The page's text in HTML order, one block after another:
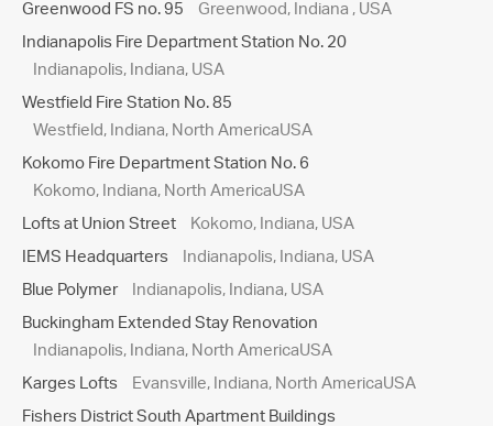
Greenwood FS no. 95
Greenwood, Indiana , USA
Indianapolis Fire Department Station No. 20
Indianapolis, Indiana, USA
Westfield Fire Station No. 85
Westfield, Indiana, North AmericaUSA
Kokomo Fire Department Station No. 6
Kokomo, Indiana, North AmericaUSA
Lofts at Union Street
Kokomo, Indiana, USA
IEMS Headquarters
Indianapolis, Indiana, USA
Blue Polymer
Indianapolis, Indiana, USA
Buckingham Extended Stay Renovation
Indianapolis, Indiana, North AmericaUSA
Karges Lofts
Evansville, Indiana, North AmericaUSA
Fishers District South Apartment Buildings